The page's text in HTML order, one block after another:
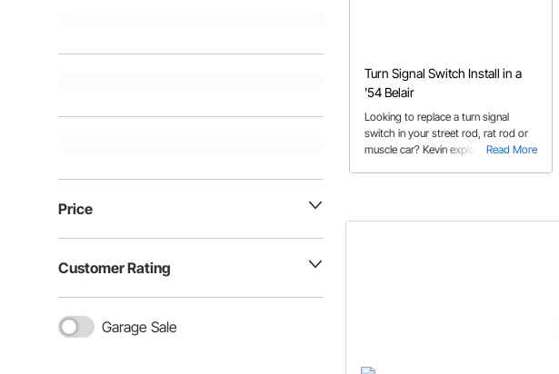
Price
Customer Rating
Garage Sale
Turn Signal Switch Install in a
'54 Belair
Read More
Looking to replace a turn signal
switch in your street rod, rat rod or
muscle car? Kevin explains the install